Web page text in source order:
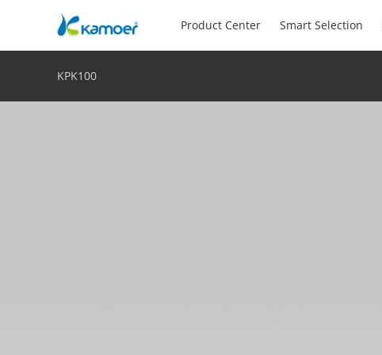
Product Center Smart Selection
KPK100